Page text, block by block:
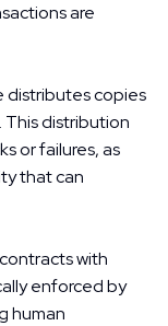
are
distributes copies
distribution
or failures, as
that can
with
enforced by
human